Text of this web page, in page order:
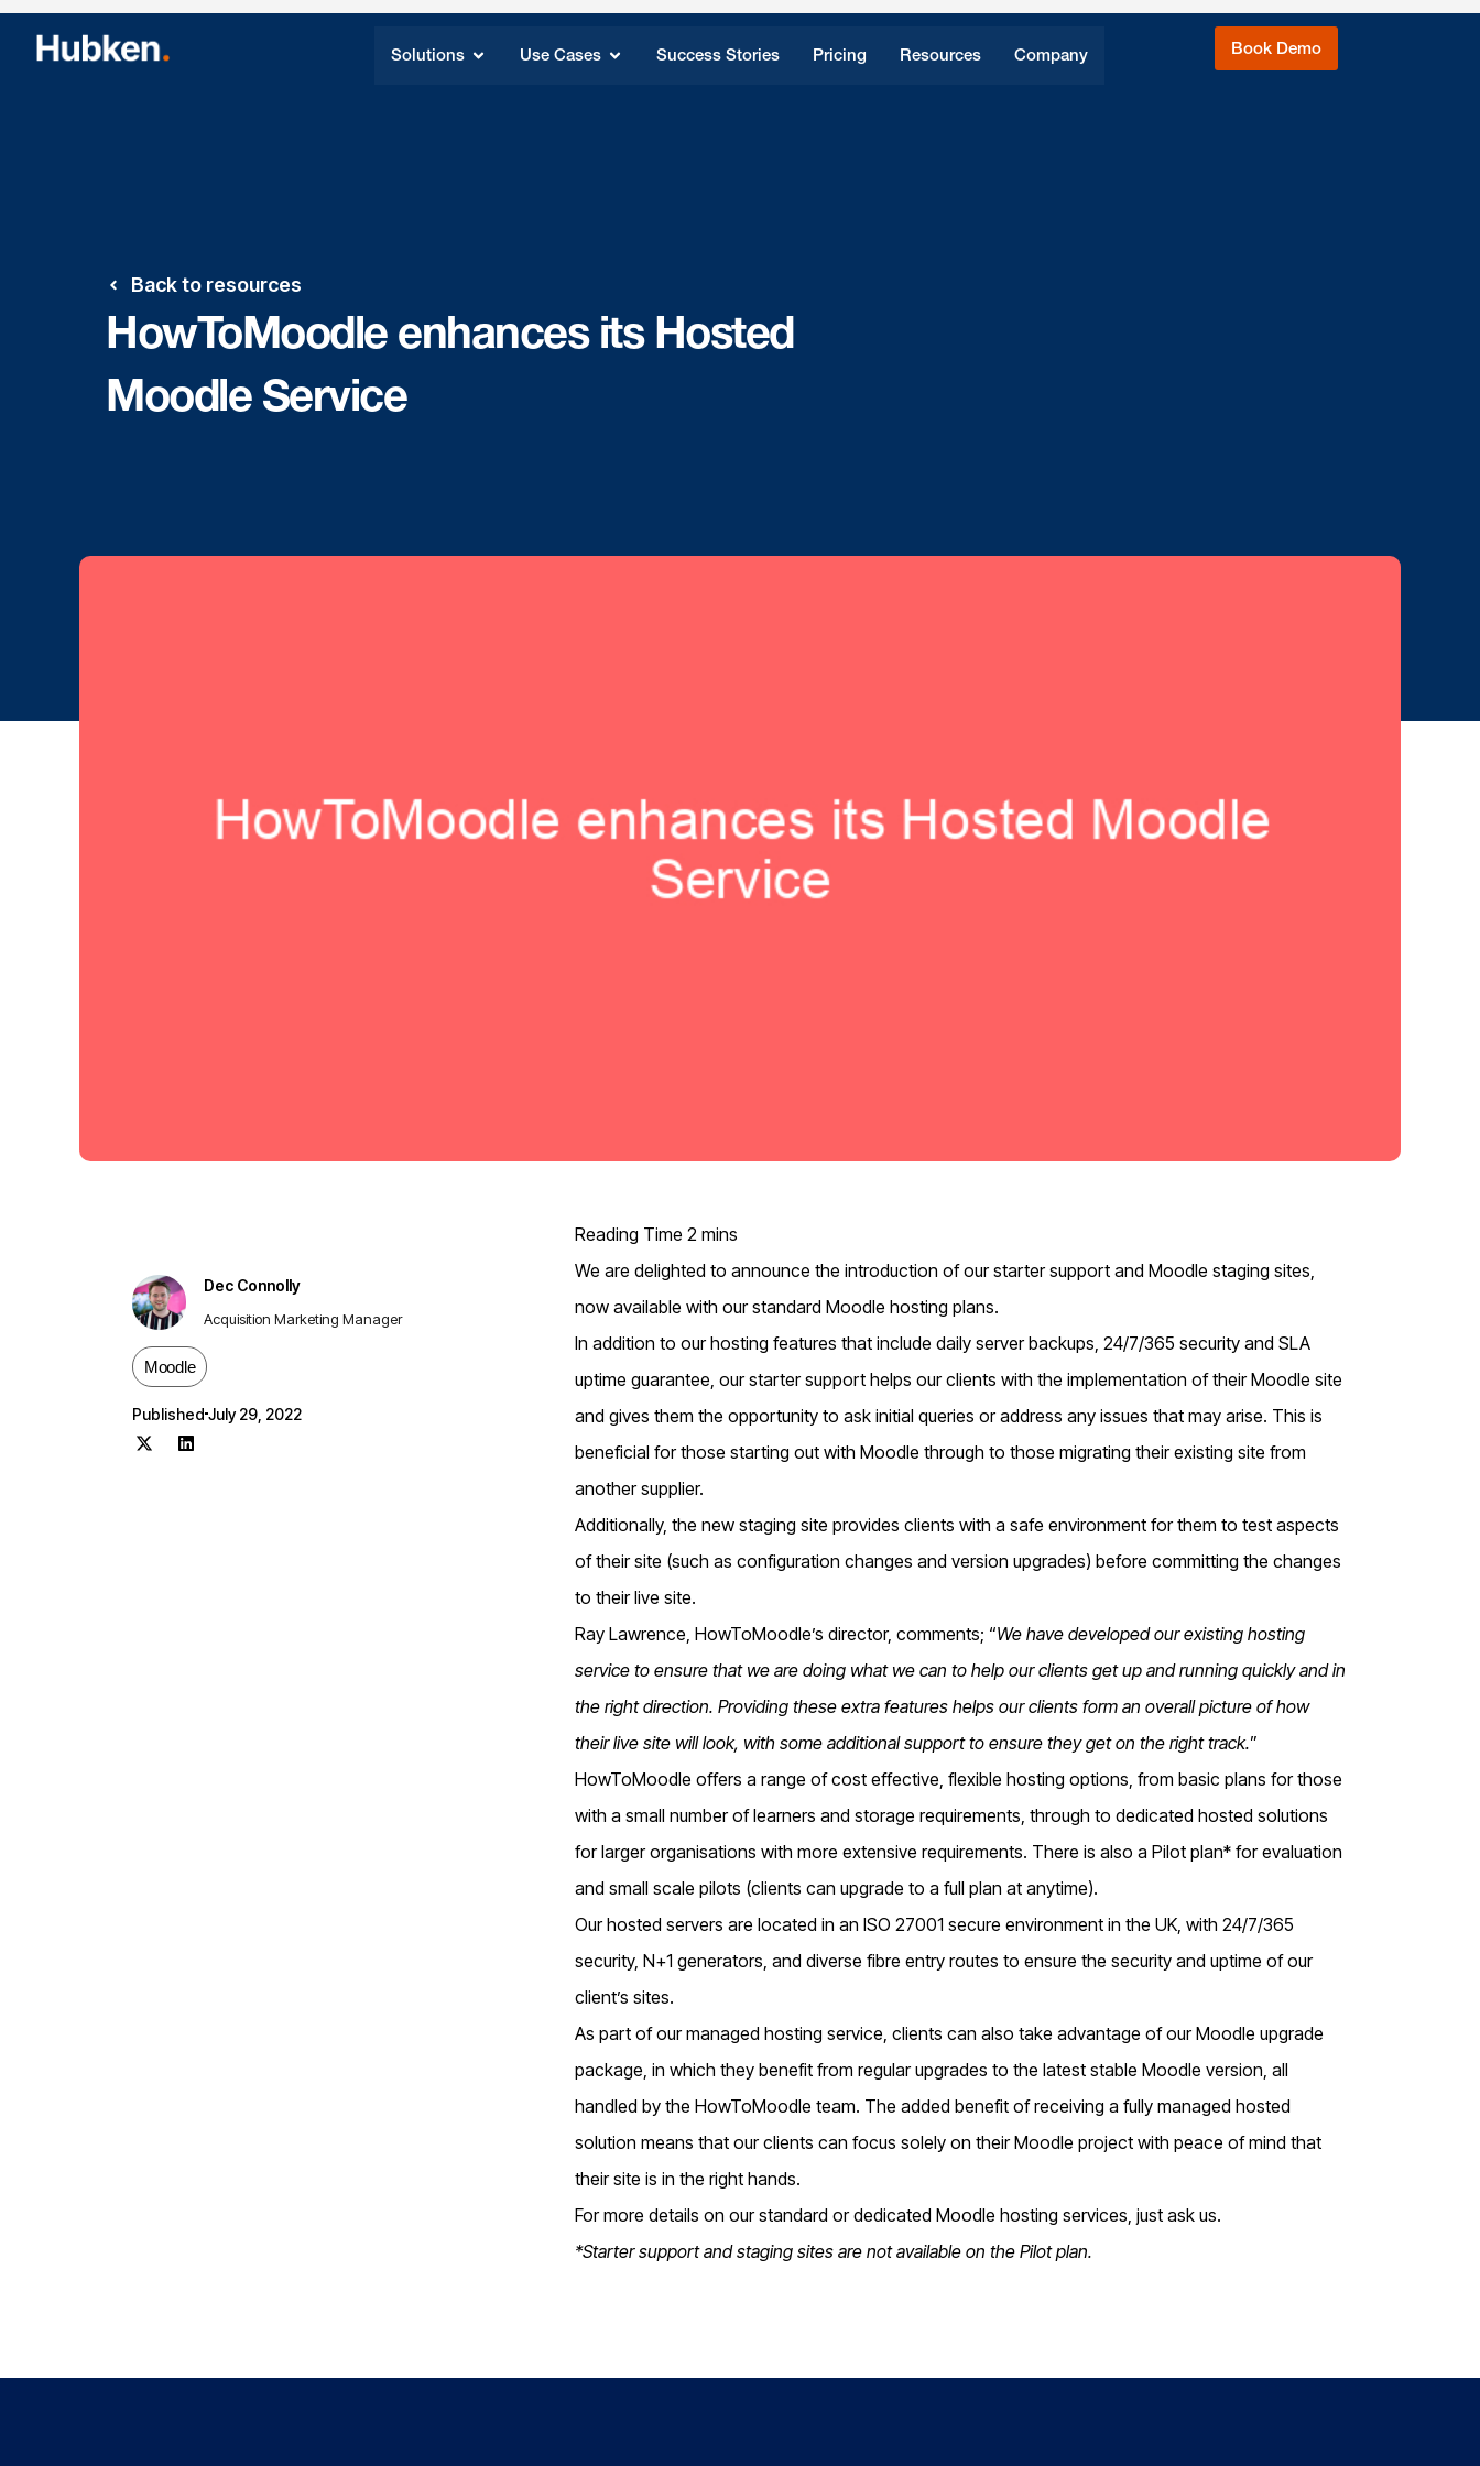
Solutions Use Cases Success Stories Pricing Resources Company Book Demo
Back to resources
HowToMoodle enhances its Hosted
Moodle Service
Dec Connolly
Acquisition Marketing Manager
Moodle
Published July 29, 2022
We are delighted to announce the introduction of our starter support and Moodle staging sites,
now available with our standard Moodle hosting plans.
In addition to our hosting features that include daily server backups, 24/7/365 security and SLA
uptime guarantee, our starter support helps our clients with the implementation of their Moodle site
and gives them the opportunity to ask initial queries or address any issues that may arise. This is
beneficial for those starting out with Moodle through to those migrating their existing site from
another supplier.
Additionally, the new staging site provides clients with a safe environment for them to test aspects
of their site (such as configuration changes and version upgrades) before committing the changes
to their live site.
Ray Lawrence, HowToMoodle’s director, comments; “We have developed our existing hosting
service to ensure that we are doing what we can to help our clients get up and running quickly and in
the right direction. Providing these extra features helps our clients form an overall picture of how
their live site will look, with some additional support to ensure they get on the right track.”
HowToMoodle offers a range of cost effective, flexible hosting options, from basic plans for those
with a small number of learners and storage requirements, through to dedicated hosted solutions
for larger organisations with more extensive requirements. There is also a Pilot plan* for evaluation
and small scale pilots (clients can upgrade to a full plan at anytime).
Our hosted servers are located in an ISO 27001 secure environment in the UK, with 24/7/365
security, N+1 generators, and diverse fibre entry routes to ensure the security and uptime of our
client’s sites.
As part of our managed hosting service, clients can also take advantage of our Moodle upgrade
package, in which they benefit from regular upgrades to the latest stable Moodle version, all
handled by the HowToMoodle team. The added benefit of receiving a fully managed hosted
solution means that our clients can focus solely on their Moodle project with peace of mind that
their site is in the right hands.
For more details on our standard or dedicated Moodle hosting services, just ask us.
*Starter support and staging sites are not available on the Pilot plan.